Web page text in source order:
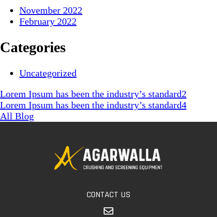
November 2022
February 2022
Categories
Uncategorized
Lorem Ipsum has been the industry’s standard2
Lorem Ipsum has been the industry’s standard4
All Blog
CONTACT US